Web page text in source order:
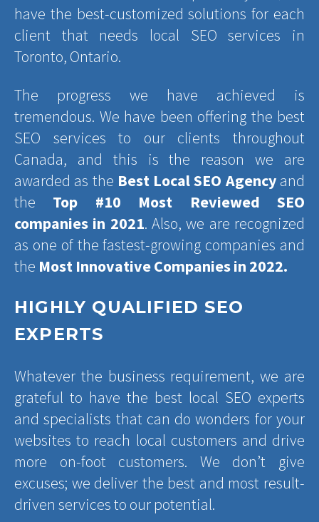
have the best-customized solutions for each
client that needs local SEO services in
Toronto, Ontario.
The progress we have achieved is
tremendous. We have been offering the best
SEO services to our clients throughout
Canada, and this is the reason we are
awarded as the Best Local SEO Agencyand
the Top #10 Most Reviewed SEO
companies in 2021. Also, we are recognized
as one of the fastest-growing companies and
the Most Innovative Companies in 2022.
HIGHLY QUALIFIED SEO
EXPERTS
Whatever the business requirement, we are
grateful to have the best local SEO experts
and specialists that can do wonders for your
websites to reach local customers and drive
more on-foot customers. We don’t give
excuses; we deliver the best and most result-
driven services to our potential.